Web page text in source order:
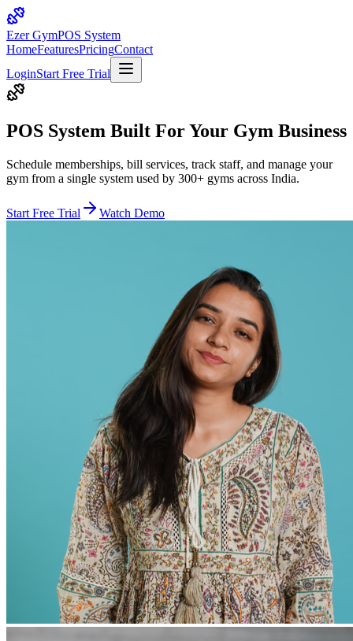
Ezer GymPOS System
HomeFeaturesPricingContact
LoginStart Free Trial
POS System Built For Your Gym Business
Schedule memberships, bill services, track staff, and manage your
gym from a single system used by 300+ gyms across India.
Start Free Trial Watch Demo